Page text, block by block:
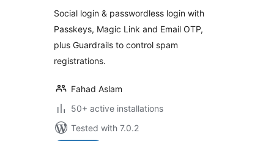
Login by
VentraConnect
Social login & passwordless login with
Passkeys, Magic Link and Email OTP,
plus Guardrails to control spam
registrations.
Fahad Aslam
50+ active installations
Tested with 7.0.2